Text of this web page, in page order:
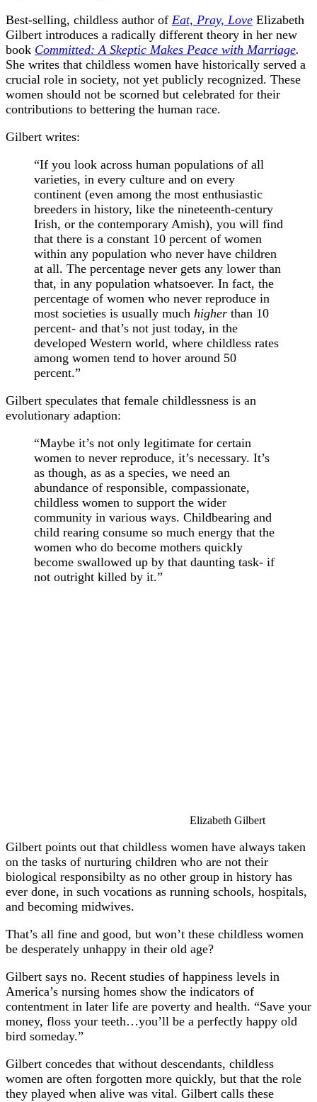
Best-selling, childless author of Eat, Pray, Love Elizabeth
Gilbert introduces a radically different theory in her new
book Committed: A Skeptic Makes Peace with Marriage.
She writes that childless women have historically served a
crucial role in society, not yet publicly recognized. These
women should not be scorned but celebrated for their
contributions to bettering the human race.
Gilbert writes:
“If you look across human populations of all
varieties, in every culture and on every
continent (even among the most enthusiastic
breeders in history, like the nineteenth-century
Irish, or the contemporary Amish), you will find
that there is a constant 10 percent of women
within any population who never have children
at all. The percentage never gets any lower than
that, in any population whatsoever. In fact, the
percentage of women who never reproduce in
most societies is usually much higher than 10
percent- and that’s not just today, in the
developed Western world, where childless rates
among women tend to hover around 50
percent.”
Gilbert speculates that female childlessness is an
evolutionary adaption:
“Maybe it’s not only legitimate for certain
women to never reproduce, it’s necessary. It’s
as though, as as a species, we need an
abundance of responsible, compassionate,
childless women to support the wider
community in various ways. Childbearing and
child rearing consume so much energy that the
women who do become mothers quickly
become swallowed up by that daunting task- if
not outright killed by it.”
Elizabeth Gilbert
Gilbert points out that childless women have always taken
on the tasks of nurturing children who are not their
biological responsibilty as no other group in history has
ever done, in such vocations as running schools, hospitals,
and becoming midwives.
That’s all fine and good, but won’t these childless women
be desperately unhappy in their old age?
Gilbert says no. Recent studies of happiness levels in
America’s nursing homes show the indicators of
contentment in later life are poverty and health. “Save your
money, floss your teeth…you’ll be a perfectly happy old
bird someday.”
Gilbert concedes that without descendants, childless
women are often forgotten more quickly, but that the role
they played when alive was vital. Gilbert calls these